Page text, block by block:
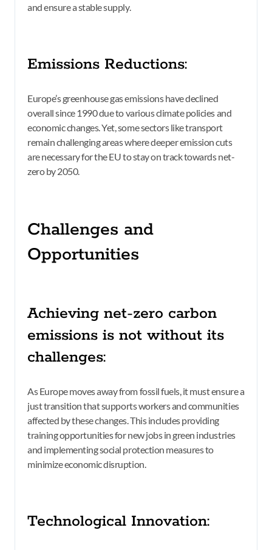
and ensure a stable supply.
Emissions Reductions:
Europe’s greenhouse gas emissions have declined
overall since 1990 due to various climate policies and
economic changes. Yet, some sectors like transport
remain challenging areas where deeper emission cuts
are necessary for the EU to stay on track towards net-
zero by 2050.
Challenges and
Opportunities
Achieving net-zero carbon
emissions is not without its
challenges:
As Europe moves away from fossil fuels, it must ensure a
just transition that supports workers and communities
affected by these changes. This includes providing
training opportunities for new jobs in green industries
and implementing social protection measures to
minimize economic disruption.
Technological Innovation: